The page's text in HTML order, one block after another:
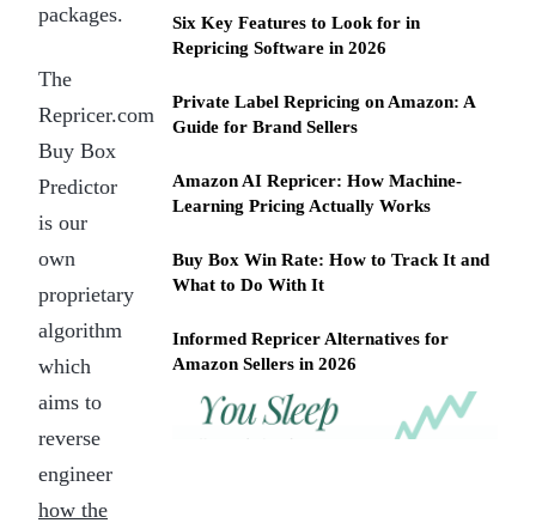
packages.
The
Repricer.com
Buy Box
Predictor
is our
own
proprietary
algorithm
which
aims to
reverse
engineer
how the
Six Key Features to Look for in
Repricing Software in 2026
Private Label Repricing on Amazon: A
Guide for Brand Sellers
Amazon AI Repricer: How Machine-
Learning Pricing Actually Works
Buy Box Win Rate: How to Track It and
What to Do With It
Informed Repricer Alternatives for
Amazon Sellers in 2026
REPRICER
Win
Your